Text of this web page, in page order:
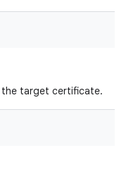
the target certificate.